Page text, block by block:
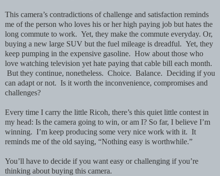
This camera’s contradictions of challenge and satisfaction reminds
me of the person who loves his or her high paying job but hates the
long commute to work. Yet, they make the commute everyday. Or,
buying a new large SUV but the fuel mileage is dreadful. Yet, they
keep pumping in the expensive gasoline. How about those who
love watching television yet hate paying that cable bill each month.
But they continue, nonetheless. Choice. Balance. Deciding if you
can adapt or not. Is it worth the inconvenience, compromises and
challenges?
Every time I carry the little Ricoh, there’s this quiet little contest in
my head: Is the camera going to win, or am I? So far, I believe I’m
winning. I’m keep producing some very nice work with it. It
reminds me of the old saying, “Nothing easy is worthwhile.”
You’ll have to decide if you want easy or challenging if you’re
thinking about buying this camera.